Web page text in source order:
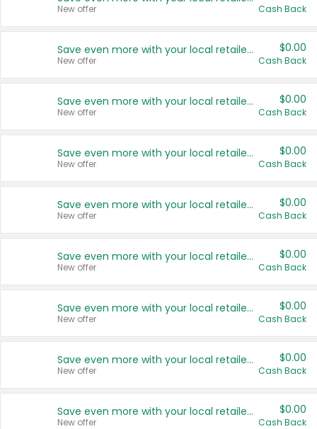
New offer Cash Back
Save even more with your local retailers
New offer
$0.00
Cash Back
Save even more with your local retailers
New offer
$0.00
Cash Back
Save even more with your local retailers
New offer
$0.00
Cash Back
Save even more with your local retailers
New offer
$0.00
Cash Back
Save even more with your local retailers
New offer
$0.00
Cash Back
Save even more with your local retailers
New offer
$0.00
Cash Back
Save even more with your local retailers
New offer
$0.00
Cash Back
Save even more with your local retailers
New offer
$0.00
Cash Back